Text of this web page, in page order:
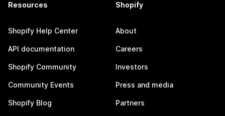
Resources
Shopify Help Center
API documentation
Shopify Community
Community Events
Shopify Blog
Shopify
About
Careers
Investors
Press and media
Partners